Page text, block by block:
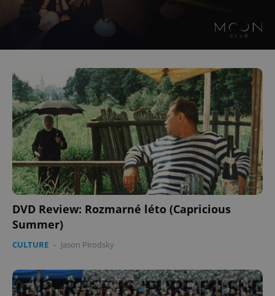
DVD Review: Rozmarné léto (Capricious
Summer)
CULTURE - Jason Pirodsky